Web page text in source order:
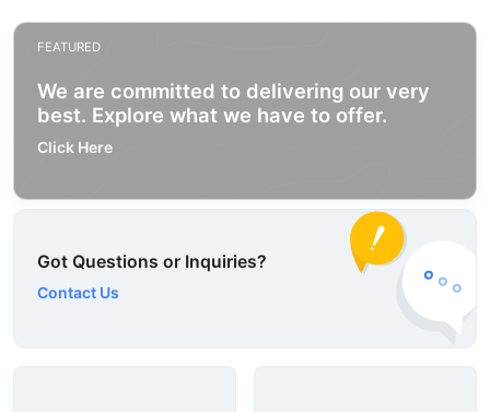
FEATURED
We are committed to delivering our very
best. Explore what we have to offer.
Click Here
Got Questions or Inquiries?
Contact Us